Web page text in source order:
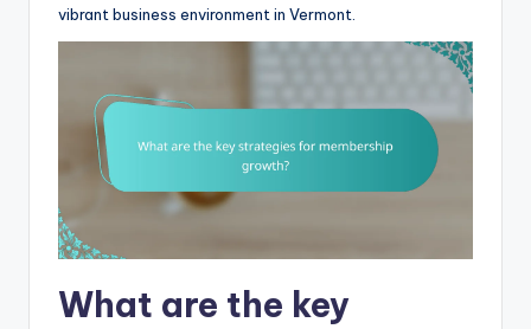
vibrant business environment in Vermont.
What are the key